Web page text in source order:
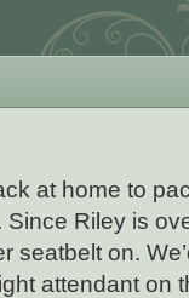
at home to
Riley is
seatbelt on.
attendant on